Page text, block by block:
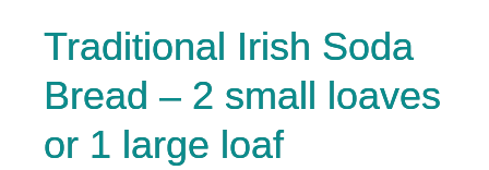
Traditional Irish Soda
Bread – 2 small loaves
or 1 large loaf